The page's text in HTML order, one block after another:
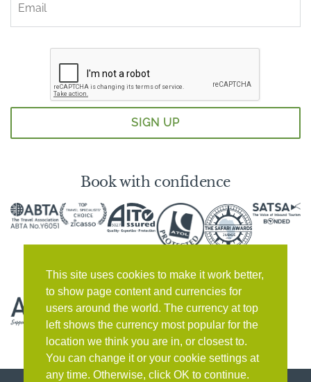
Book with confidence
This site uses cookies to make it work better,
to show page content and currencies for
users around the world. The currency at top
left shows the currency most popular for the
location we think you are in, or closest to.
You can change it or your cookie settings at
any time. Otherwise, click OK to continue.